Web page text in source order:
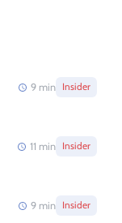
9 min Insider
11 min Insider
9 min Insider